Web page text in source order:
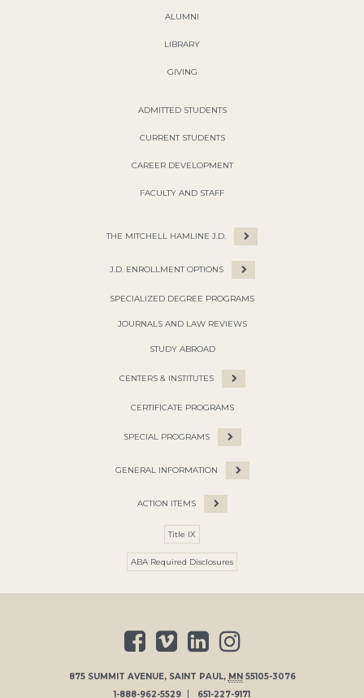
ALUMNI
LIBRARY
GIVING
ADMITTED STUDENTS
CURRENT STUDENTS
CAREER DEVELOPMENT
FACULTY AND STAFF
THE MITCHELL HAMLINE J.D.
J.D. ENROLLMENT OPTIONS
SPECIALIZED DEGREE PROGRAMS
JOURNALS AND LAW REVIEWS
STUDY ABROAD
CENTERS & INSTITUTES
CERTIFICATE PROGRAMS
SPECIAL PROGRAMS
GENERAL INFORMATION
ACTION ITEMS
Title IX
ABA Required Disclosures
875 SUMMIT AVENUE, SAINT PAUL, MN 55105-3076
1-888-962-5529
651-227-9171